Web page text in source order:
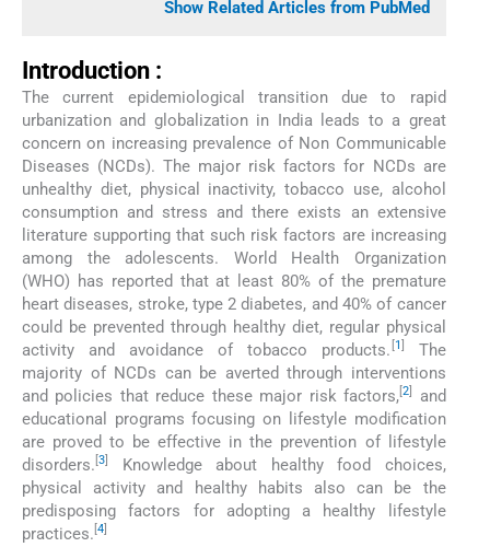
Show Related Articles from PubMed
Introduction :
The current epidemiological transition due to rapid
urbanization and globalization in India leads to a great
concern on increasing prevalence of Non Communicable
Diseases (NCDs). The major risk factors for NCDs are
unhealthy diet, physical inactivity, tobacco use, alcohol
consumption and stress and there exists an extensive
literature supporting that such risk factors are increasing
among the adolescents. World Health Organization
(WHO) has reported that at least 80% of the premature
heart diseases, stroke, type 2 diabetes, and 40% of cancer
could be prevented through healthy diet, regular physical
activity and avoidance of tobacco products. 1
The
majority of NCDs can be averted through interventions
and policies that reduce these major risk factors, [2
and
educational programs focusing on lifestyle modification
are proved to be effective in the prevention of lifestyle
disorders. 3
Knowledge about healthy food choices,
physical activity and healthy habits also can be the
predisposing factors for adopting a healthy lifestyle
practices. 4